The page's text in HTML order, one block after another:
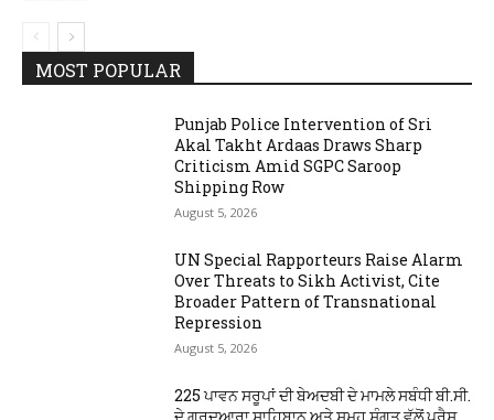
MOST POPULAR
Punjab Police Intervention of Sri
Akal Takht Ardaas Draws Sharp
Criticism Amid SGPC Saroop
Shipping Row
August 5, 2026
UN Special Rapporteurs Raise Alarm
Over Threats to Sikh Activist, Cite
Broader Pattern of Transnational
Repression
August 5, 2026
225 ਪਾਵਨ ਸਰੂਪਾਂ ਦੀ ਬੇਅਦਬੀ ਦੇ ਮਾਮਲੇ ਸਬੰਧੀ ਬੀ.ਸੀ.